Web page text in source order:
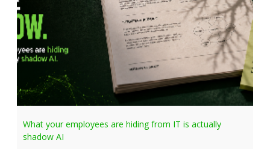
What your employees are hiding from IT is actually
shadow AI